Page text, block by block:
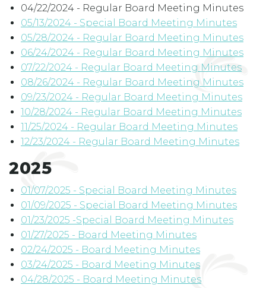
04/22/2024 - Regular Board Meeting Minutes
05/13/2024 - Special Board Meeting Minutes
05/28/2024 - Regular Board Meeting Minutes
06/24/2024 - Regular Board Meeting Minutes
07/22/2024 - Regular Board Meeting Minutes
08/26/2024 - Regular Board Meeting Minutes
09/23/2024 - Regular Board Meeting Minutes
10/28/2024 - Regular Board Meeting Minutes
11/25/2024 - Regular Board Meeting Minutes
12/23/2024 - Regular Board Meeting Minutes
2025
01/07/2025 - Special Board Meeting Minutes
01/09/2025 - Special Board Meeting Minutes
01/23/2025 -Special Board Meeting Minutes
01/27/2025 - Board Meeting Minutes
02/24/2025 - Board Meeting Minutes
03/24/2025 - Board Meeting Minutes
04/28/2025 - Board Meeting Minutes